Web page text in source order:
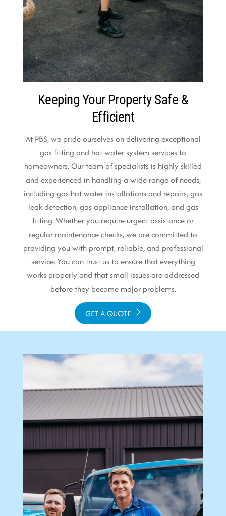
Keeping Your Property Safe &
Efficient
At PBS, we pride ourselves on delivering exceptional
gas fitting and hot water system services to
homeowners. Our team of specialists is highly skilled
and experienced in handling a wide range of needs,
including gas hot water installations and repairs, gas
leak detection, gas appliance installation, and gas
fitting. Whether you require urgent assistance or
regular maintenance checks, we are committed to
providing you with prompt, reliable, and professional
service. You can trust us to ensure that everything
works properly and that small issues are addressed
before they become major problems.
GET A QUOTE